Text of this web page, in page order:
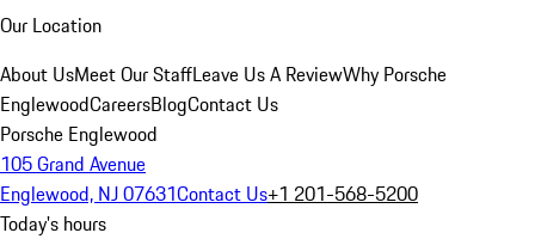
Our Location
About UsMeet Our StaffLeave Us A ReviewWhy Porsche
EnglewoodCareersBlogContact Us
Porsche Englewood
105 Grand Avenue
Englewood, NJ 07631Contact Us+1 201-568-5200
Today's hours